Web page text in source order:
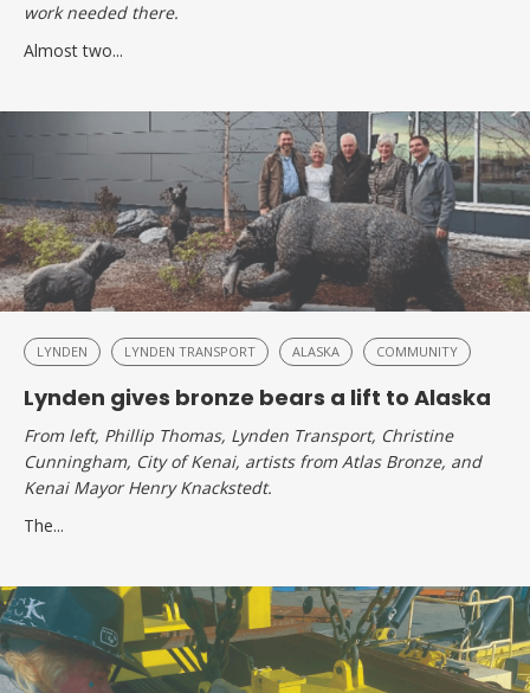
work needed there.
Almost two...
LYNDEN LYNDEN TRANSPORT ALASKA COMMUNITY
Lynden gives bronze bears a lift to Alaska
From left, Phillip Thomas, Lynden Transport, Christine
Cunningham, City of Kenai, artists from Atlas Bronze, and
Kenai Mayor Henry Knackstedt.
The...